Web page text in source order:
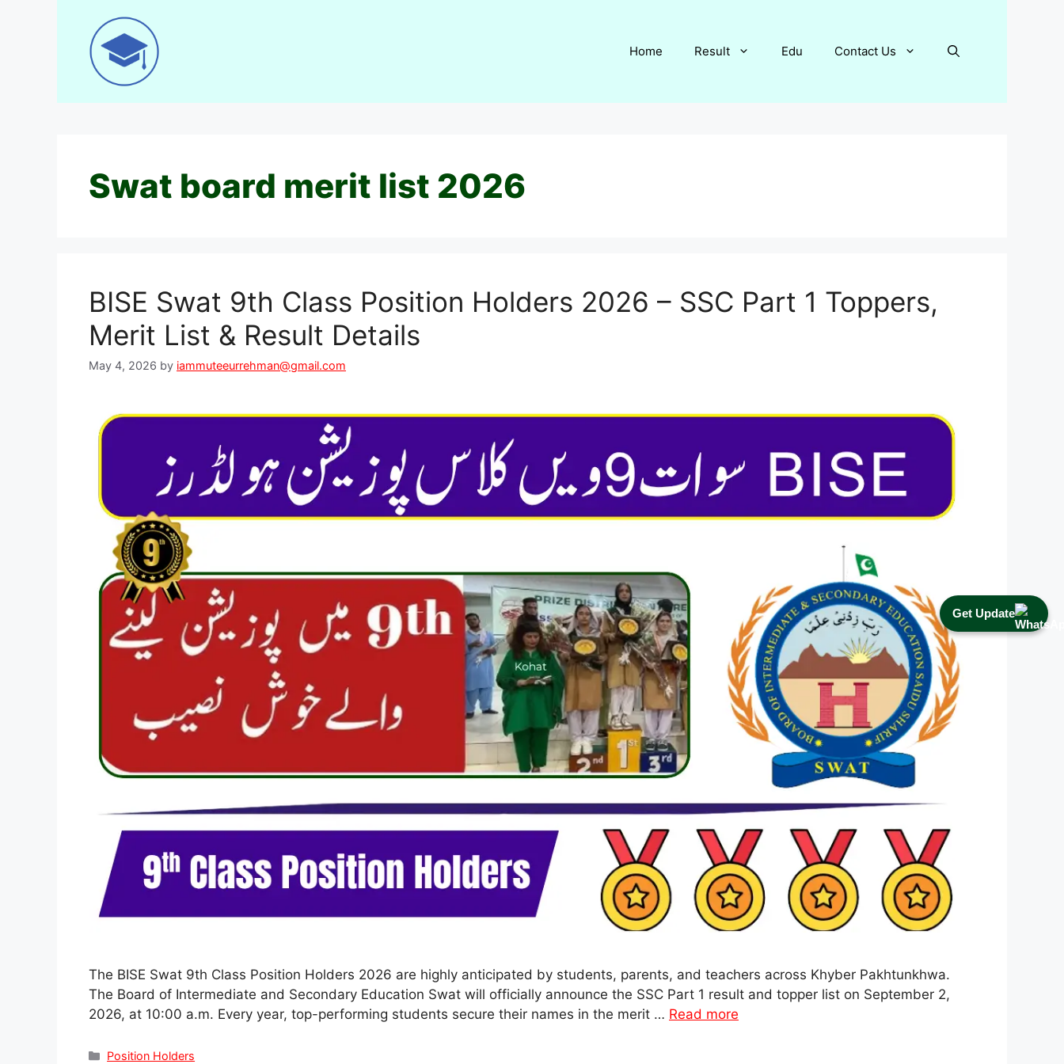
Get Update
Home Result Edu Contact Us
Swat board merit list 2026
BISE Swat 9th Class Position Holders 2026 – SSC Part 1 Toppers,
Merit List & Result Details
May 4, 2026 by iammuteeurrehman@gmail.com
The BISE Swat 9th Class Position Holders 2026 are highly anticipated by students, parents, and teachers across Khyber Pakhtunkhwa.
The Board of Intermediate and Secondary Education Swat will officially announce the SSC Part 1 result and topper list on September 2,
2026, at 10:00 a.m. Every year, top-performing students secure their names in the merit … Read more
Categories
Position Holders